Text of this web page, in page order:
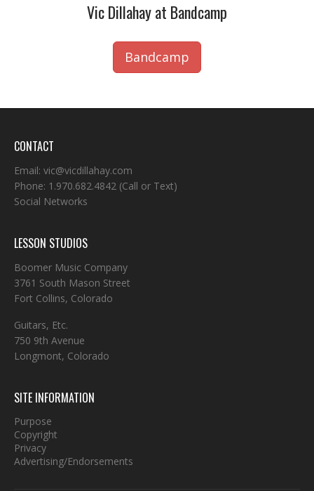
Vic Dillahay at Bandcamp
Bandcamp
CONTACT
Email: vic@vicdillahay.com
Phone: 1.970.682.4842 (Call or Text)
Social Networks
LESSON STUDIOS
Boomer Music Company
3761 South Mason Street
Fort Collins, Colorado
Guitars, Etc.
750 9th Avenue
Longmont, Colorado
SITE INFORMATION
Purpose
Copyright
Privacy
Advertising/Endorsements